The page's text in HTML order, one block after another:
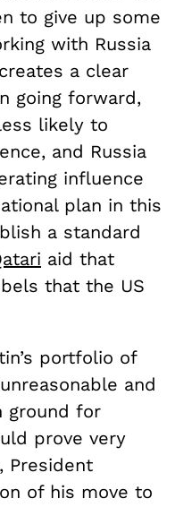
to give up some
with Russia
a clear
going forward,
likely to
and Russia
influence
plan in this
a standard
aid that
that the US
portfolio of
and
ground for
prove very
President
of his move to